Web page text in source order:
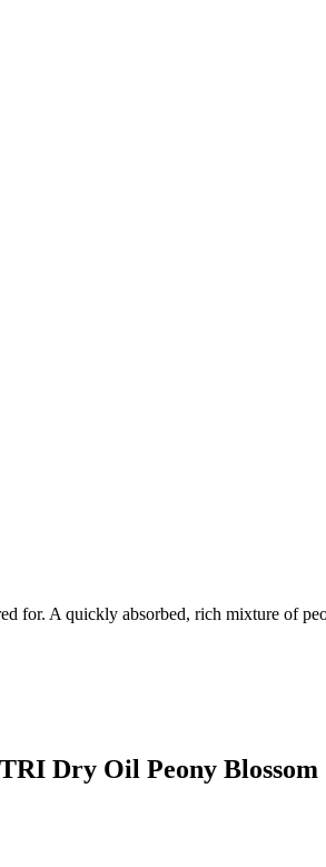
A quickly absorbed, rich mixture of
Dry Oil Peony